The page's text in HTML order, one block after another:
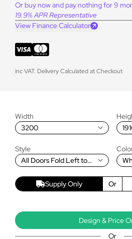
Or buy now and pay nothing for 9
19.9% APR Representative
View Finance Calculator
inc VAT. Delivery Calculated at Checkout
Width
3200
Style
All Doors Fold Left to
Supply Only Or
Design & Price
Or